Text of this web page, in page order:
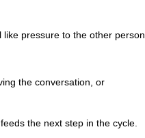
pressure to the other person.
the conversation, or
the next step in the cycle.